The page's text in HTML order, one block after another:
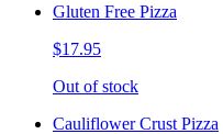
Gluten Free Pizza
$17.95
Out of stock
Cauliflower Crust Pizza